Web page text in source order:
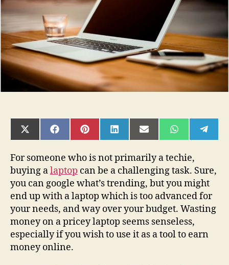
Laptop
Making
Money
Online?
SHARE
ON
(TWITTER)
SHARE
ON
SHARE
ON
SHARE
ON
SHARE
ON
SHARE
ON ON
For someone who is not primarily a techie,
buying alaptop can be a challenging task. Sure,
you can google what’s trending, but you might
end up with a laptop which is too advanced for
your needs, and way over your budget. Wasting
money on a pricey laptop seems senseless,
especially if you wish to use it as a tool to earn
money online.